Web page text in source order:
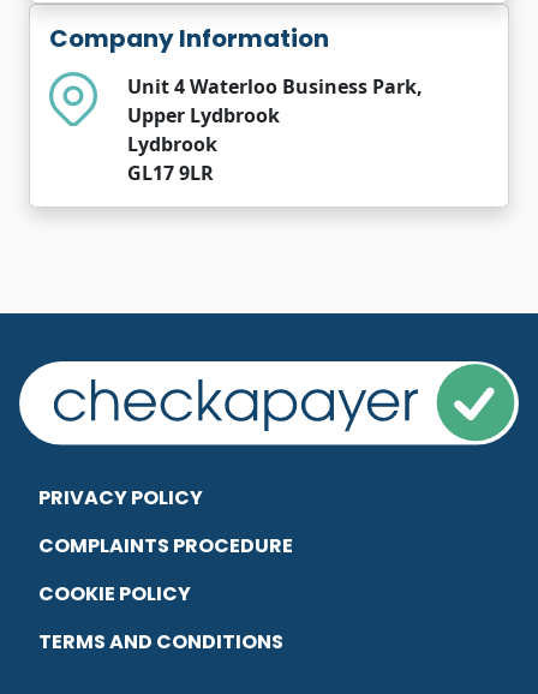
Company Information
Unit 4 Waterloo Business Park,
Upper Lydbrook
Lydbrook
GL17 9LR
PRIVACY POLICY
COMPLAINTS PROCEDURE
COOKIE POLICY
TERMS AND CONDITIONS